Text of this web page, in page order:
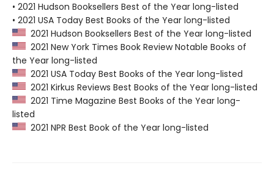
• 2021 Hudson Booksellers Best of the Year long-listed
• 2021 USA Today Best Books of the Year long-listed
2021 Hudson Booksellers Best of the Year long-listed
2021 New York Times Book Review Notable Books of
the Year long-listed
2021 USA Today Best Books of the Year long-listed
2021 Kirkus Reviews Best Books of the Year long-listed
2021 Time Magazine Best Books of the Year long-
listed
2021 NPR Best Book of the Year long-listed